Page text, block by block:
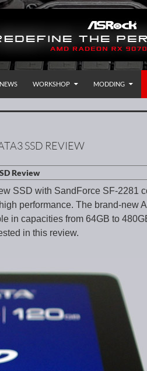
NEWS WORKSHOP MODDING
SSD REVIEW
SSD with SandForce SF-2281
performance. The brand-new
in capacities from 64GB to
in this review.